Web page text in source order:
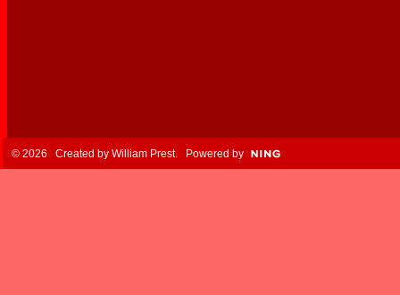
© 2026 Created by William Prest. Powered by